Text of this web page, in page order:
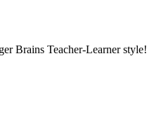
Brains Teacher-Learner style!